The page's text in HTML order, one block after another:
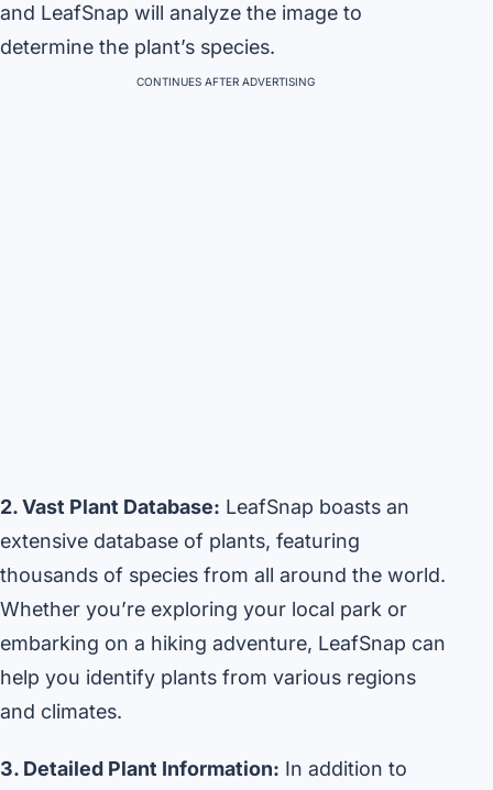
and LeafSnap will analyze the image to
determine the plant’s species.
CONTINUES AFTER ADVERTISING
2. Vast Plant Database: LeafSnap boasts an
extensive database of plants, featuring
thousands of species from all around the world.
Whether you’re exploring your local park or
embarking on a hiking adventure, LeafSnap can
help you identify plants from various regions
and climates.
3. Detailed Plant Information: In addition to